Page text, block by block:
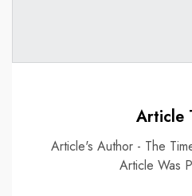
Article
Article's Author - The
Article Was